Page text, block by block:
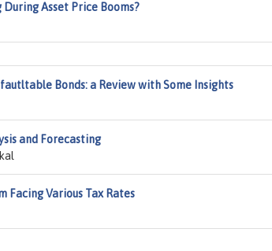
Asset Price Booms?
Bonds: a Review with Some Insights
and Forecasting
Facing Various Tax Rates